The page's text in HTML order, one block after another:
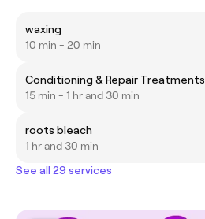
waxing
10 min - 20 min
Conditioning & Repair Treatments
15 min - 1 hr and 30 min
roots bleach
1 hr and 30 min
See all 29 services